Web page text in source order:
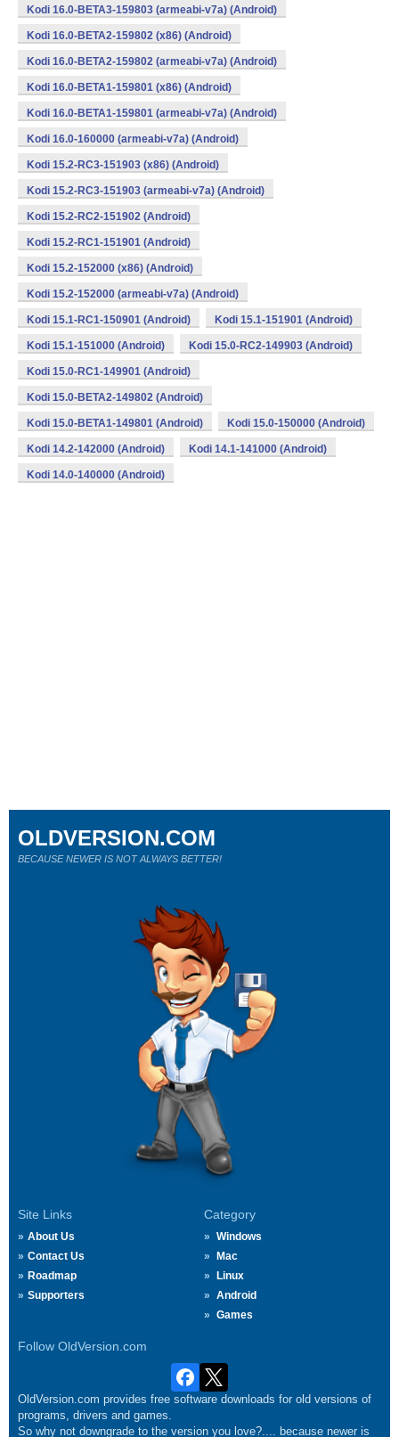
Kodi 16.0-BETA3-159803 (armeabi-v7a) (Android)
Kodi 16.0-BETA2-159802 (x86) (Android)
Kodi 16.0-BETA2-159802 (armeabi-v7a) (Android)
Kodi 16.0-BETA1-159801 (x86) (Android)
Kodi 16.0-BETA1-159801 (armeabi-v7a) (Android)
Kodi 16.0-160000 (armeabi-v7a) (Android)
Kodi 15.2-RC3-151903 (x86) (Android)
Kodi 15.2-RC3-151903 (armeabi-v7a) (Android)
Kodi 15.2-RC2-151902 (Android)
Kodi 15.2-RC1-151901 (Android)
Kodi 15.2-152000 (x86) (Android)
Kodi 15.2-152000 (armeabi-v7a) (Android)
Kodi 15.1-RC1-150901 (Android) Kodi 15.1-151901 (Android)
Kodi 15.1-151000 (Android) Kodi 15.0-RC2-149903 (Android)
Kodi 15.0-RC1-149901 (Android)
Kodi 15.0-BETA2-149802 (Android)
Kodi 15.0-BETA1-149801 (Android) Kodi 15.0-150000 (Android)
Kodi 14.2-142000 (Android) Kodi 14.1-141000 (Android)
Kodi 14.0-140000 (Android)
Site Links
About Us
Contact Us
Roadmap
Supporters
Category
Windows
Mac
Linux
Android
Games
Follow OldVersion.com
OLDVERSION.COM
BECAUSE NEWER IS NOT ALWAYS BETTER!
OldVersion.com provides free software downloads for old versions of
programs, drivers and games.
So why not downgrade to the version you love?.... because newer is